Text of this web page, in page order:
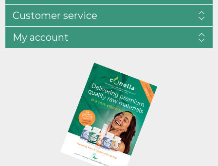
Customer service
My account